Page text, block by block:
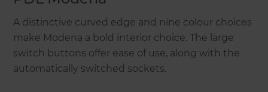
A distinctive curved edge and nine colour choices
make Modena a bold interior choice. The large
switch buttons offer ease of use, along with the
automatically switched sockets.